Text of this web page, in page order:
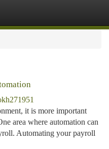
it is more important
area where automation can
Automating your payroll